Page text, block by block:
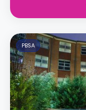
PBSA